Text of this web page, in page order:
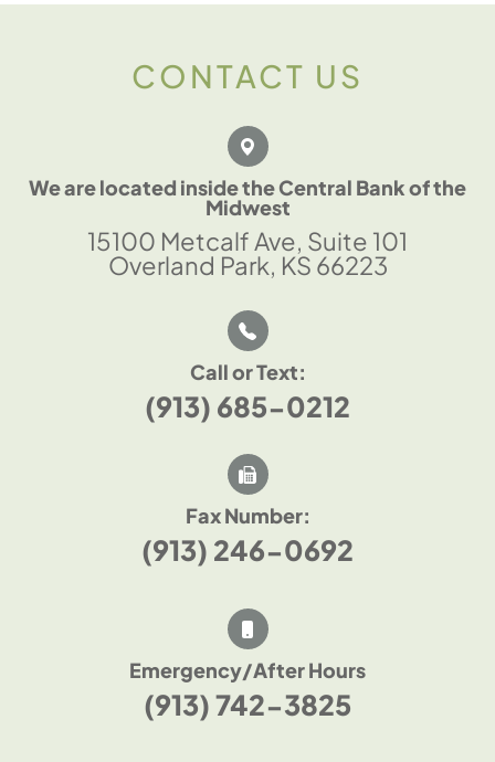
CONTACT US
We are located inside the Central Bank of the
Midwest
15100 Metcalf Ave, Suite 101
Overland Park, KS 66223
Call or Text:
(913) 685-0212
Fax Number:
(913) 246-0692
Emergency/After Hours
(913) 742-3825